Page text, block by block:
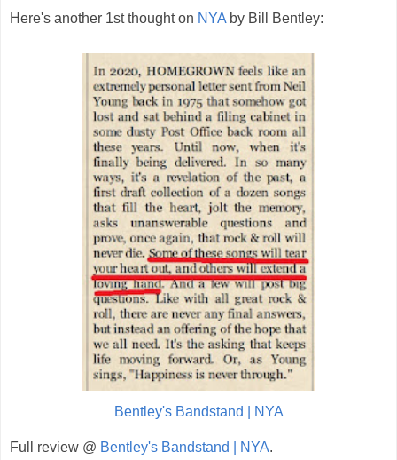
Here's another 1st thought on NYA by Bill Bentley:
Bentley's Bandstand | NYA
Full review @ Bentley's Bandstand | NYA.